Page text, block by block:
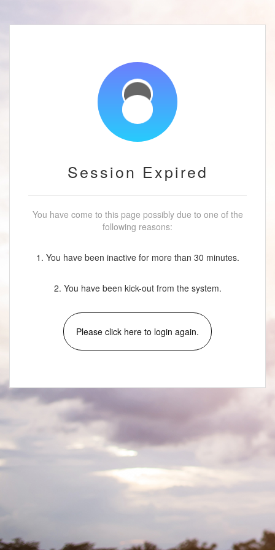
Session Expired
You have come to this page possibly due to one of the
following reasons:
1. You have been inactive for more than 30 minutes.
2. You have been kick-out from the system.
Please click here to login again.